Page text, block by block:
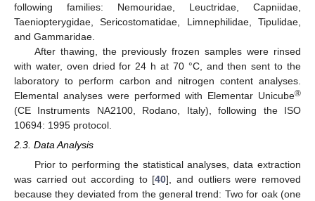
following families: Nemouridae, Leuctridae, Capniidae,
Taeniopterygidae, Sericostomatidae, Limnephilidae, Tipulidae,
and Gammaridae.
After thawing, the previously frozen samples were rinsed
with water, oven dried for 24 h at 70 °C, and then sent to the
laboratory to perform carbon and nitrogen content analyses.
Elemental analyses were performed with Elementar Unicube®
(CE Instruments NA2100, Rodano, Italy), following the ISO
10694: 1995 protocol.
2.3. Data Analysis
Prior to performing the statistical analyses, data extraction
was carried out according to [40], and outliers were removed
because they deviated from the general trend: Two for oak (one